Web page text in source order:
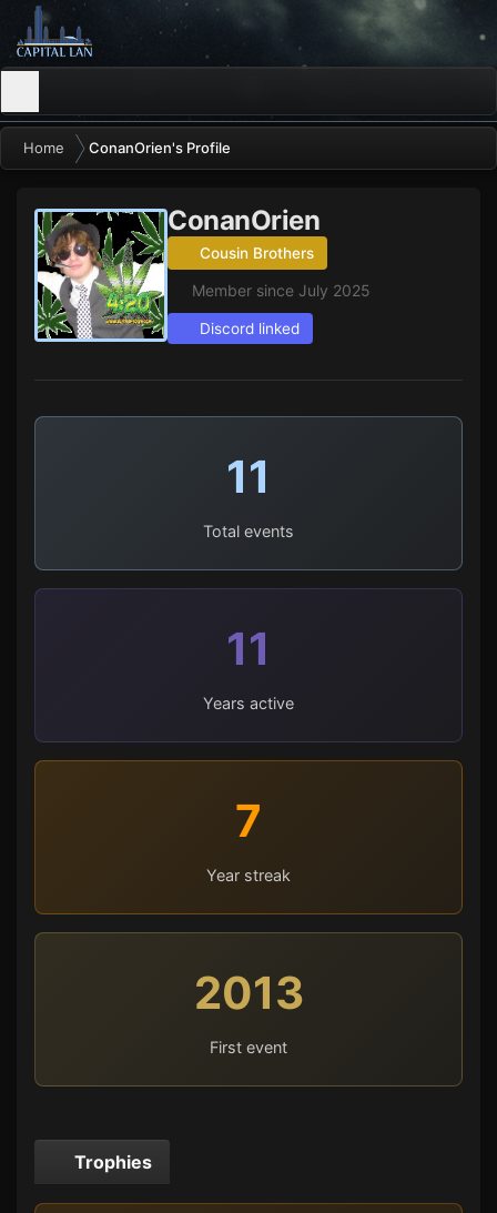
Home ConanOrien's Profile
ConanOrien
Cousin Brothers
Member since July 2025
Discord linked
11
Total events
11
Years active
7
Year streak
2013
First event
Trophies